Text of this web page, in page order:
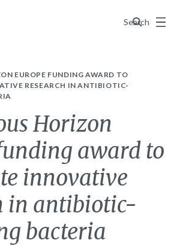
Search
Menu
EUROPE FUNDING AWARD TO
RESEARCH IN ANTIBIOTIC-
Horizon
award to
innovative
in antibiotic-
bacteria